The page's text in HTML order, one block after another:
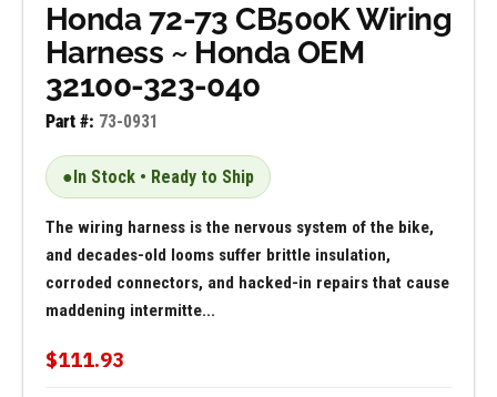
Honda 72-73 CB500K Wiring
Harness ~ Honda OEM
32100-323-040
Part #: 73-0931
●In Stock • Ready to Ship
The wiring harness is the nervous system of the bike,
and decades-old looms suffer brittle insulation,
corroded connectors, and hacked-in repairs that cause
maddening intermitte...
$111.93